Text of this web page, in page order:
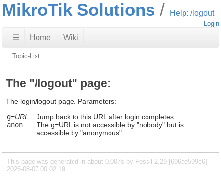
MikroTik Solutions Help: /logout
Login
☰ Home Wiki
Topic-List
The "/logout" page:
The login/logout page. Parameters:
g=URL
Jump back to this URL after login completes
anon
The g=URL is not accessible by "nobody" but is
accessible by "anonymous"
This page was generated in about 0.007s by Fossil 2.29 [696ae599c6]
2026-08-07 00:02:19